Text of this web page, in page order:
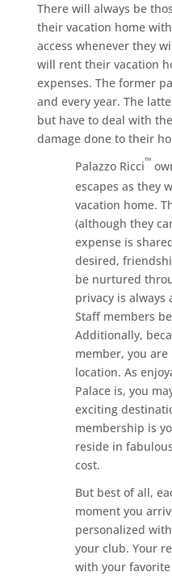
There will always be
their vacation home
access whenever they
will rent their vacation
expenses. The former
and every year. The
but have to deal with
damage done to their
Palazzo Ricci™
escapes as they
vacation home.
(although they
expense is
desired,
be nurtured
privacy is
Staff members
Additionally,
member, you
location. As
Palace is, you
exciting
membership is
reside in
cost.
But best of all,
moment you
personalized
your club. Your
with your